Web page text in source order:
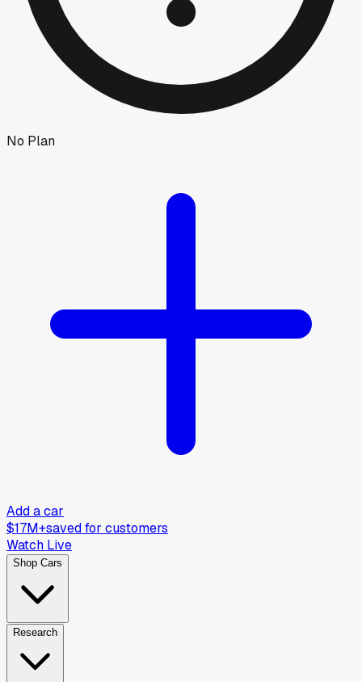
No Plan
Add a car
$17M+saved for customers
Watch Live
Shop Cars
Research